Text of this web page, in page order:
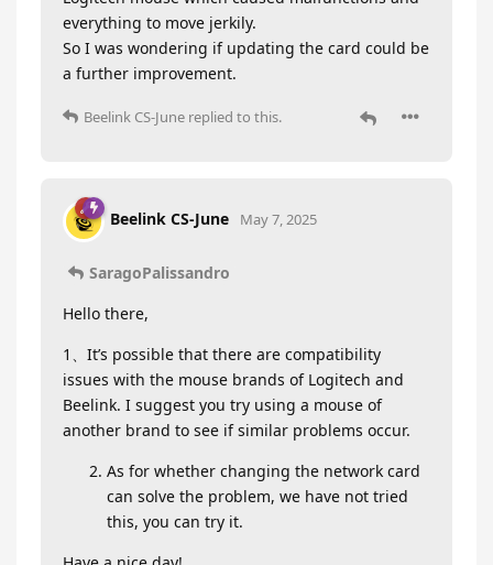
everything to move jerkily.
So I was wondering if updating the card could be
a further improvement.
Beelink CS-June replied to this.
Beelink CS-June May 7, 2025
SaragoPalissandro
Hello there,
1、It’s possible that there are compatibility
issues with the mouse brands of Logitech and
Beelink. I suggest you try using a mouse of
another brand to see if similar problems occur.
As for whether changing the network card
can solve the problem, we have not tried
this, you can try it.